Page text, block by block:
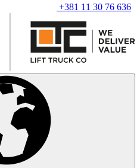
+381 11 30 76 636